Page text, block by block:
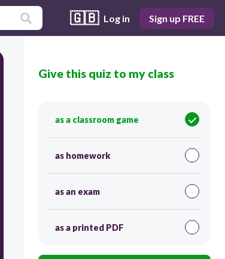
🇬🇧 Log in Sign up FREE
Score 0
It is commonly called a throat and it is where
lungs
Give this quiz to my class
as a classroom game
as homework
as an exam
as a printed PDF